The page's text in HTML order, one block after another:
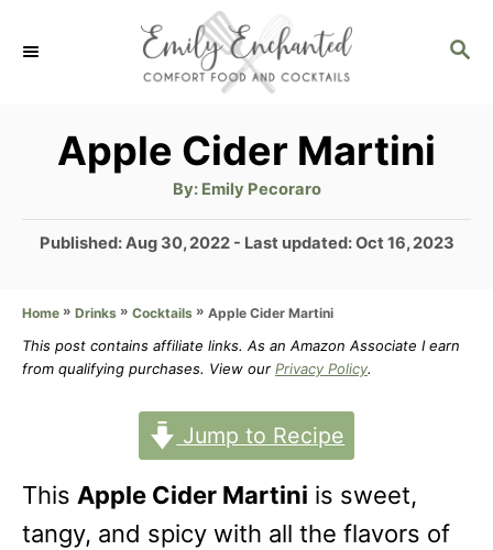
S
Apple Cider Martini
By: A
t
h
o
Emily Pecoraro
P
t
e
d
Published: Aug 30, 2022- Last updated:Oct 16, 2023
Home » Drinks » Cocktails » Apple Cider Martini
This post contains affiliate links. As an Amazon Associate I earn
from qualifying purchases. View our Privacy Policy.
Jump to Recipe
This Apple Cider Martini is sweet,
tangy, and spicy with all the flavors of